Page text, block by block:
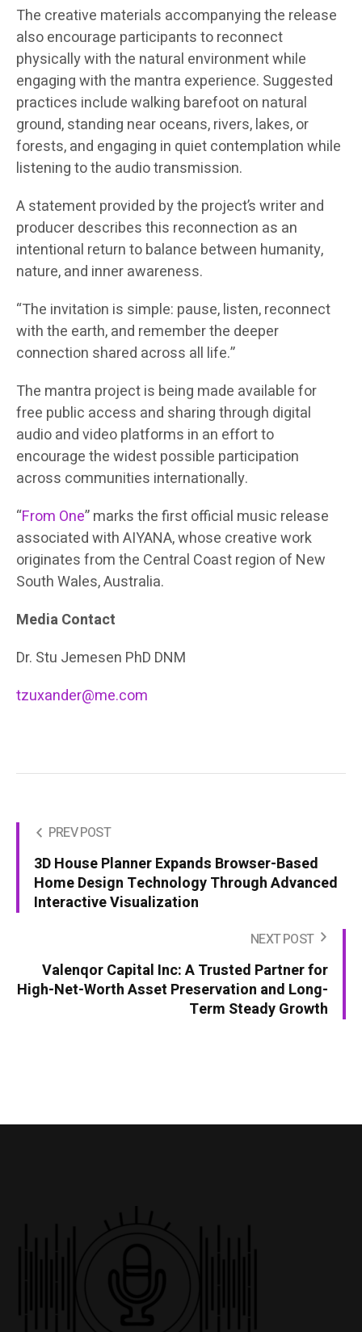
The creative materials accompanying the release
also encourage participants to reconnect
physically with the natural environment while
engaging with the mantra experience. Suggested
practices include walking barefoot on natural
ground, standing near oceans, rivers, lakes, or
forests, and engaging in quiet contemplation while
listening to the audio transmission.
A statement provided by the project’s writer and
producer describes this reconnection as an
intentional return to balance between humanity,
nature, and inner awareness.
“The invitation is simple: pause, listen, reconnect
with the earth, and remember the deeper
connection shared across all life.”
The mantra project is being made available for
free public access and sharing through digital
audio and video platforms in an effort to
encourage the widest possible participation
across communities internationally.
“From One” marks the first official music release
associated with AIYANA, whose creative work
originates from the Central Coast region of New
South Wales, Australia.
Media Contact
Dr. Stu Jemesen PhD DNM
tzuxander@me.com
PREV POST
3D House Planner Expands Browser-Based
Home Design Technology Through Advanced
Interactive Visualization
NEXT POST
Valenqor Capital Inc: A Trusted Partner for
High-Net-Worth Asset Preservation and Long-
Term Steady Growth